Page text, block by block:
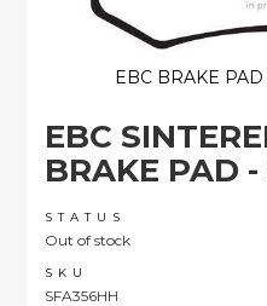
EBC
BRAKE PAD
STATUS
Out of stock
SKU
SFA356HH
EBC BRAKE
the
beginning
the
images
gallery